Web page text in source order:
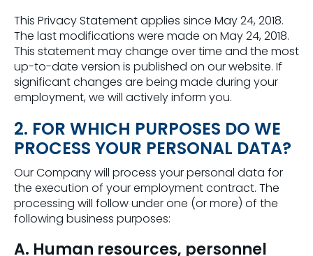
This Privacy Statement applies since May 24, 2018.
The last modifications were made on May 24, 2018.
This statement may change over time and the most
up-to-date version is published on our website. If
significant changes are being made during your
employment, we will actively inform you.
2. FOR WHICH PURPOSES DO WE
PROCESS YOUR PERSONAL DATA?
Our Company will process your personal data for
the execution of your employment contract. The
processing will follow under one (or more) of the
following business purposes:
A. Human resources, personnel